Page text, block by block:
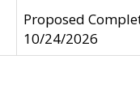
Proposed
10/24/2026